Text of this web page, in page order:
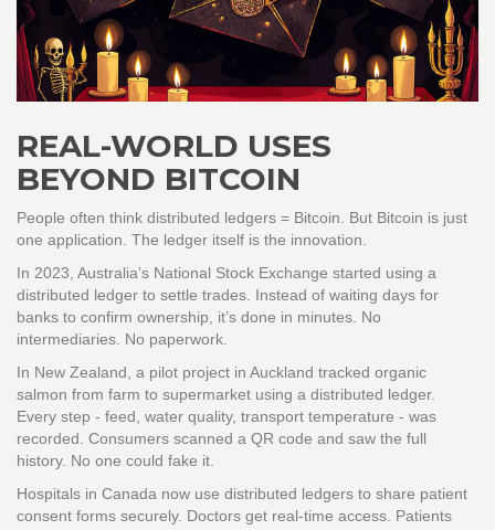
REAL-WORLD USES
BEYOND BITCOIN
People often think distributed ledgers = Bitcoin. But Bitcoin is just
one application. The ledger itself is the innovation.
In 2023, Australia’s National Stock Exchange started using a
distributed ledger to settle trades. Instead of waiting days for
banks to confirm ownership, it’s done in minutes. No
intermediaries. No paperwork.
In New Zealand, a pilot project in Auckland tracked organic
salmon from farm to supermarket using a distributed ledger.
Every step - feed, water quality, transport temperature - was
recorded. Consumers scanned a QR code and saw the full
history. No one could fake it.
Hospitals in Canada now use distributed ledgers to share patient
consent forms securely. Doctors get real-time access. Patients